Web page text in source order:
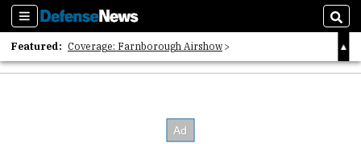
Sections
Featured: Coverage: Farnborough Airshow
2026 Strategic Architects List